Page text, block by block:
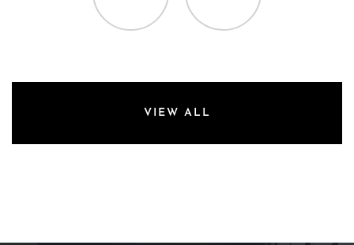
VIEW ALL